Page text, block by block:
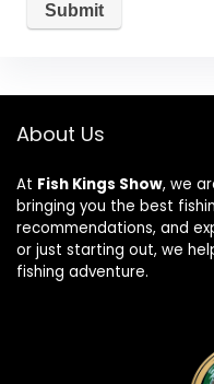
About Us
At Fish Kings Show, we
bringing you the best
recommendations, and
or just starting out, we
fishing adventure.